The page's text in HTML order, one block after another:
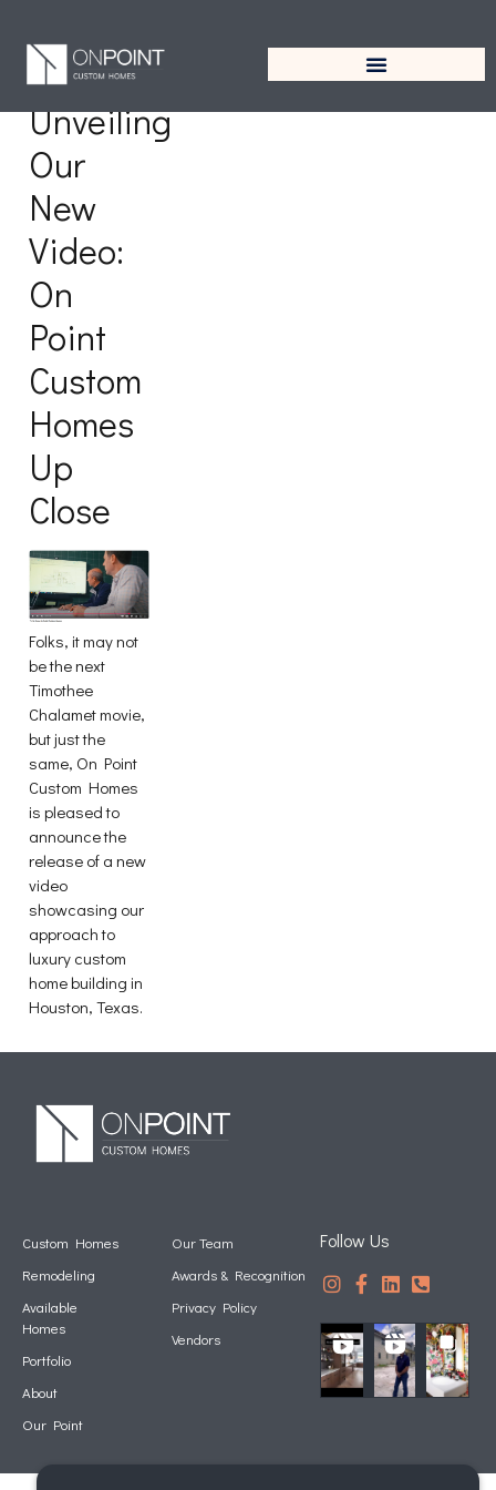
Unveiling
Our
New
Video:
On
Point
Custom
Homes
Up
Close
Folks, it may not
be the next
Timothee
Chalamet movie,
but just the
same, On Point
Custom Homes
is pleased to
announce the
release of a new
video
showcasing our
approach to
luxury custom
home building in
Houston, Texas.
Custom Homes
Remodeling
Available
Homes
Portfolio
About
Our Point
Our Team
Awards & Recognition
Privacy Policy
Vendors
Follow Us